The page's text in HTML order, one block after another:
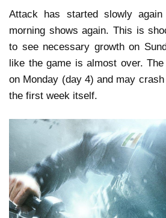
Attack has started slowly
morning shows again. This is
to see necessary growth on
like the game is almost over.
on Monday (day 4) and may
the first week itself.